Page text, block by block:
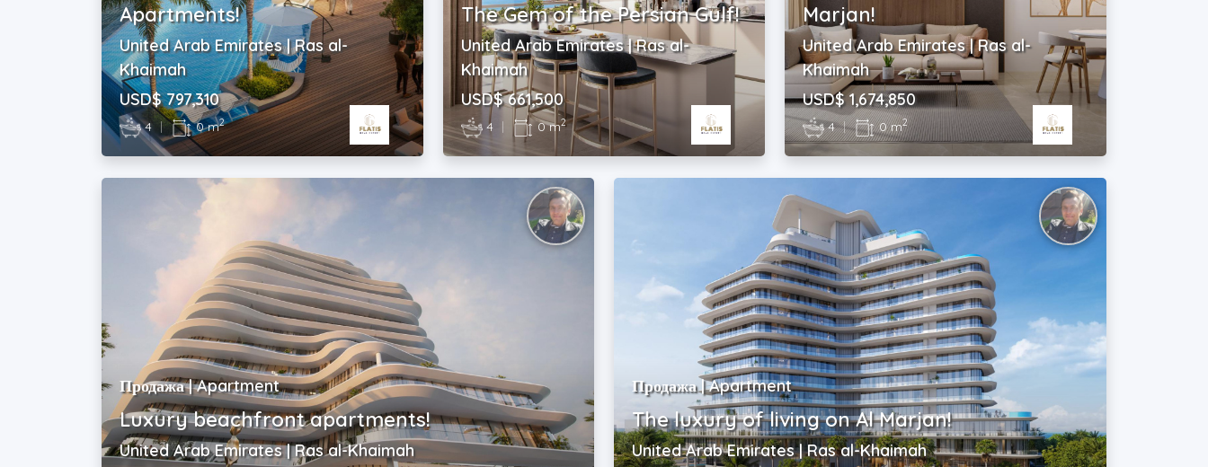
Apartments!
United Arab Emirates | Ras al-
Khaimah
USD$ 797,310
4 | 0 m2
The Gem of the Persian Gulf!
United Arab Emirates | Ras al-
Khaimah
USD$ 661,500
4 | 0 m2
Marjan!
United Arab Emirates | Ras al-
Khaimah
USD$ 1,674,850
4 | 0 m2
Продажа | Apartment
Luxury beachfront apartments!
United Arab Emirates | Ras al-Khaimah
Продажа | Apartment
The luxury of living on Al Marjan!
United Arab Emirates | Ras al-Khaimah